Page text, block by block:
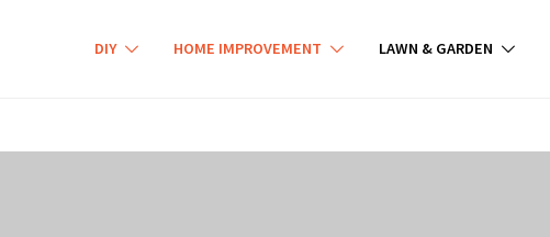
DIY HOME IMPROVEMENT LAWN & GARDEN